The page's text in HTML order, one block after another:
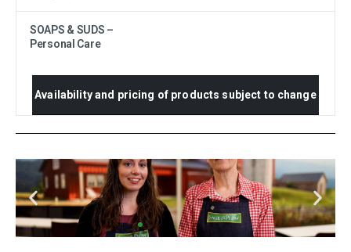
SOAPS & SUDS –
Personal Care
Availability and pricing of products subject to change